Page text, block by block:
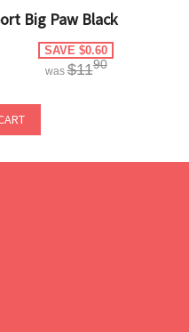
Big Paw Black
SAVE $0.60
was$1190